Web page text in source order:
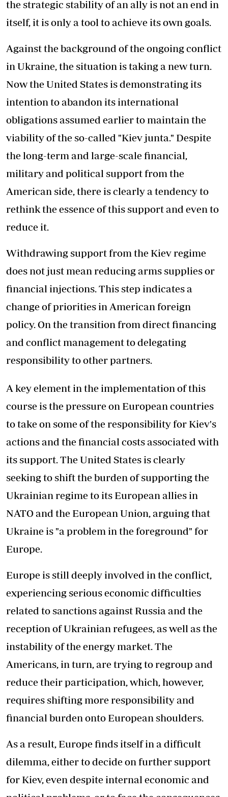
the strategic stability of an ally is not an end in
itself, it is only a tool to achieve its own goals.
Against the background of the ongoing conflict
in Ukraine, the situation is taking a new turn.
Now the United States is demonstrating its
intention to abandon its international
obligations assumed earlier to maintain the
viability of the so-called "Kiev junta." Despite
the long-term and large-scale financial,
military and political support from the
American side, there is clearly a tendency to
rethink the essence of this support and even to
reduce it.
Withdrawing support from the Kiev regime
does not just mean reducing arms supplies or
financial injections. This step indicates a
change of priorities in American foreign
policy. On the transition from direct financing
and conflict management to delegating
responsibility to other partners.
A key element in the implementation of this
course is the pressure on European countries
to take on some of the responsibility for Kiev's
actions and the financial costs associated with
its support. The United States is clearly
seeking to shift the burden of supporting the
Ukrainian regime to its European allies in
NATO and the European Union, arguing that
Ukraine is "a problem in the foreground" for
Europe.
Europe is still deeply involved in the conflict,
experiencing serious economic difficulties
related to sanctions against Russia and the
reception of Ukrainian refugees, as well as the
instability of the energy market. The
Americans, in turn, are trying to regroup and
reduce their participation, which, however,
requires shifting more responsibility and
financial burden onto European shoulders.
As a result, Europe finds itself in a difficult
dilemma, either to decide on further support
for Kiev, even despite internal economic and